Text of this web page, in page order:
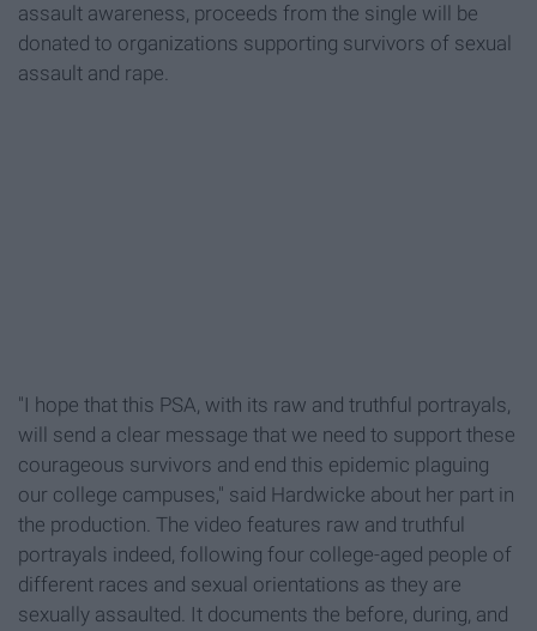
assault awareness, proceeds from the single will be
donated to organizations supporting survivors of sexual
assault and rape.
"I hope that this PSA, with its raw and truthful portrayals,
will send a clear message that we need to support these
courageous survivors and end this epidemic plaguing
our college campuses," said Hardwicke about her part in
the production. The video features raw and truthful
portrayals indeed, following four college-aged people of
different races and sexual orientations as they are
sexually assaulted. It documents the before, during, and